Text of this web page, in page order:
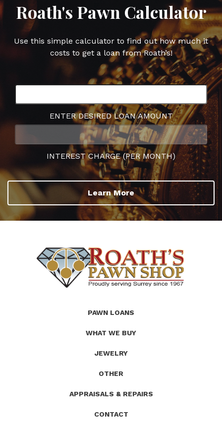
Roath's Pawn Calculator
Use this simple calculator to find out how much it
costs to get a loan from Roath’s!
ENTER DESIRED LOAN AMOUNT
INTEREST CHARGE (PER MONTH)
Learn More
PAWN LOANS
WHAT WE BUY
JEWELRY
OTHER
APPRAISALS & REPAIRS
CONTACT